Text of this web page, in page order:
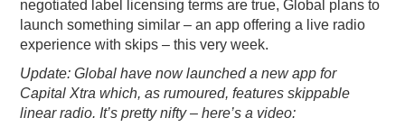
negotiated label licensing terms are true, Global plans to
launch something similar – an app offering a live radio
experience with skips – this very week.
Update: Global have now launched a new app for
Capital Xtra which, as rumoured, features skippable
linear radio. It’s pretty nifty – here’s a video: